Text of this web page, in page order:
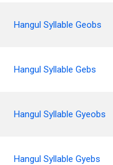
Hangul Syllable Geobs
Hangul Syllable Gebs
Hangul Syllable Gyeobs
Hangul Syllable Gyebs